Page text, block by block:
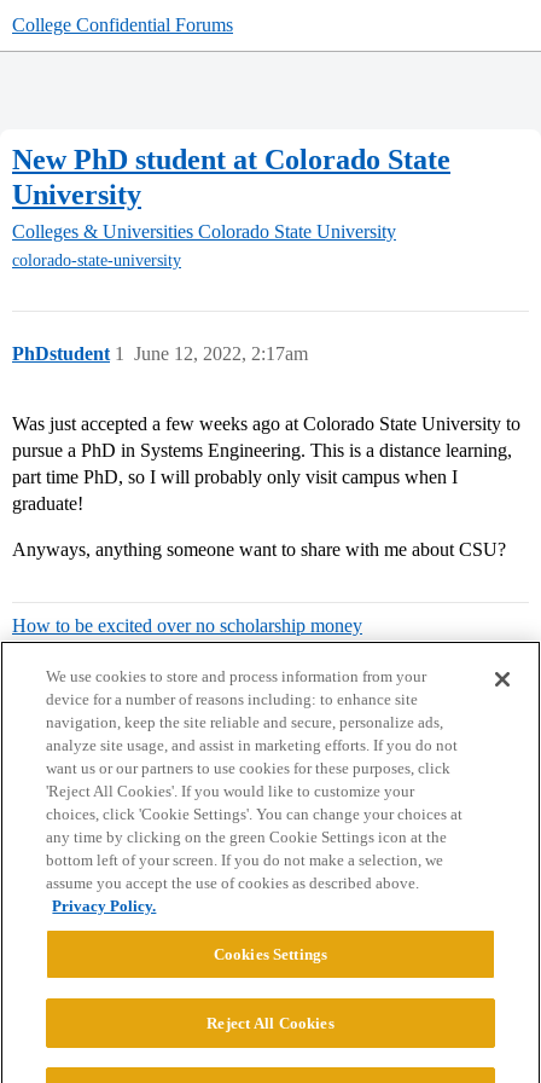
College Confidential Forums
New PhD student at Colorado State
University
Colleges & Universities Colorado State University
colorado-state-university
PhDstudent June 12, 2022, 2:17am
1
Was just accepted a few weeks ago at Colorado State University to
pursue a PhD in Systems Engineering. This is a distance learning,
part time PhD, so I will probably only visit campus when I
graduate!
Anyways, anything someone want to share with me about CSU?
How to be excited over no scholarship money
Home Categories Guidelines Terms of Service
Privacy Policy
Powered byDiscourse
© 2026 College Confidential, LLC. All Rights Reserved.
We use cookies to store and process information from your
device for a number of reasons including: to enhance site
navigation, keep the site reliable and secure, personalize ads,
analyze site usage, and assist in marketing efforts. If you do not
want us or our partners to use cookies for these purposes, click
'Reject All Cookies'. If you would like to customize your
choices, click 'Cookie Settings'. You can change your choices at
any time by clicking on the green Cookie Settings icon at the
bottom left of your screen. If you do not make a selection, we
assume you accept the use of cookies as described above.
Privacy Policy.
Cookies Settings
Reject All Cookies